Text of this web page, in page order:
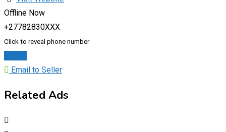
Offline Now
+27782830XXX
Click to reveal phone number
Email to Seller
Related Ads